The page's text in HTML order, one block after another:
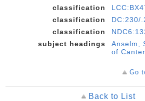
classification
classification
DC:230/
classification
subject headings
Anselm,
of
Go
Back to List